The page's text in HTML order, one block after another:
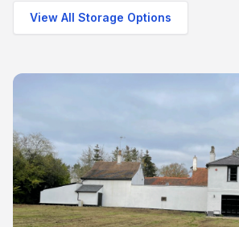
View All Storage Options